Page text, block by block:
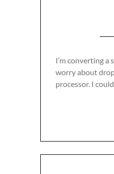
I’m converting a
worry about
processor. I